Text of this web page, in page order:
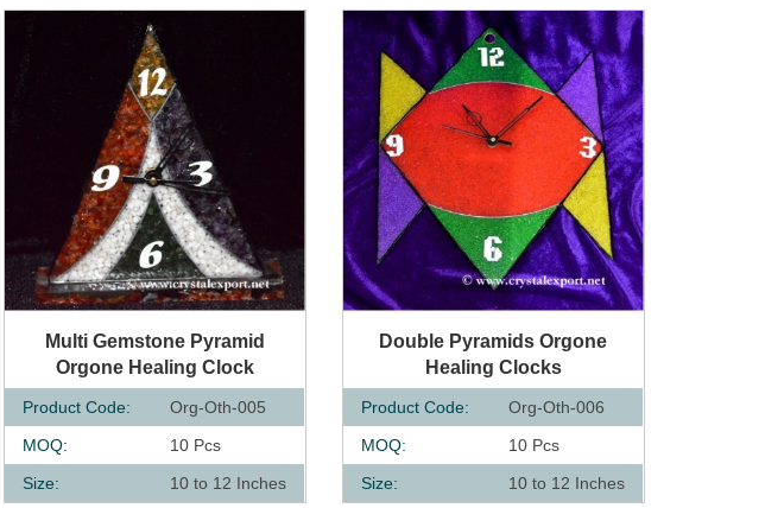
QUICK VIEW
Multi Gemstone Pyramid
Orgone Healing Clock
Product Code:
Org-Oth-005
MOQ:
10 Pcs
Size:
10 to 12 Inches
QUICK VIEW
Double Pyramids Orgone
Healing Clocks
Product Code:
Org-Oth-006
MOQ:
10 Pcs
Size:
10 to 12 Inches